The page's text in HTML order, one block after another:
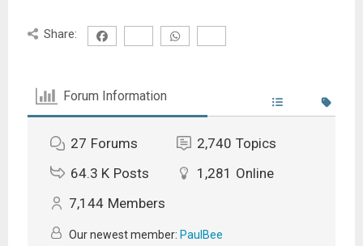
Share:
Forum Information
27 Forums 2,740 Topics
64.3 K Posts 1,281 Online
7,144 Members
Our newest member: PaulBee